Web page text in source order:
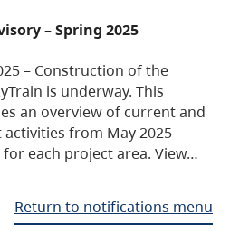
– Spring 2025
– Construction of the
is underway. This
an overview of current and
from May 2025
each project area. View…
Return to notifications menu